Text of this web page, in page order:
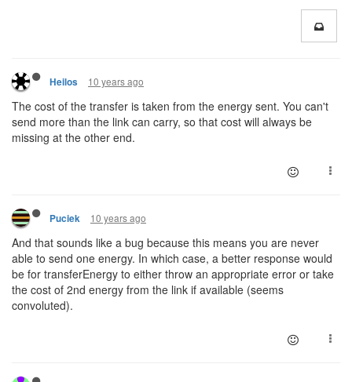
Heilos 10 years ago
The cost of the transfer is taken from the energy sent. You can't
send more than the link can carry, so that cost will always be
missing at the other end.
Puciek 10 years ago
And that sounds like a bug because this means you are never
able to send one energy. In which case, a better response would
be for transferEnergy to either throw an appropriate error or take
the cost of 2nd energy from the link if available (seems
convoluted).